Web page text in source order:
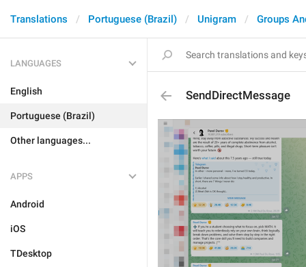
Translations Portuguese (Brazil) Unigram Groups
LANGUAGES
English
Portuguese (Brazil)
Other languages...
APPS
Android
iOS
TDesktop
SendDirectMessage